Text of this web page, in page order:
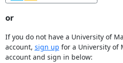
or
If you do not have a University of
account, sign up for a University of
account and sign in below: